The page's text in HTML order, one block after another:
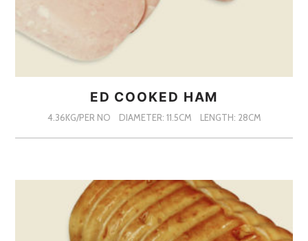
ED COOKED HAM
4.36KG/PER NO DIAMETER: 11.5CM LENGTH: 28CM